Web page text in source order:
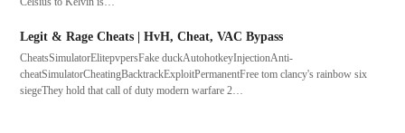
Legit & Rage Cheats | HvH, Cheat, VAC Bypass
CheatsSimulatorElitepvpersFake duckAutohotkeyInjectionAnti-
cheatSimulatorCheatingBacktrackExploitPermanentFree tom clancy's rainbow six
siegeThey hold that call of duty modern warfare 2…